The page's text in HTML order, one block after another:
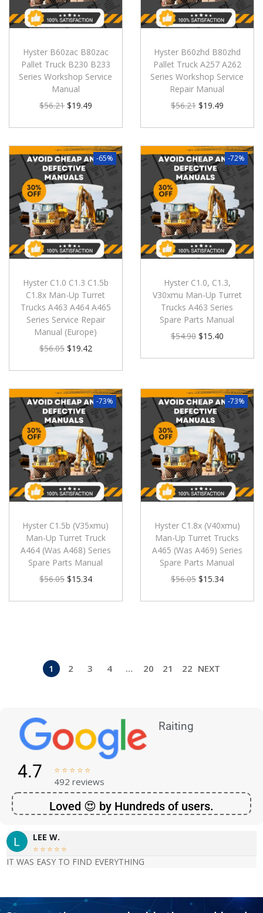
Hyster B60zac B80zac
Pallet Truck B230 B233
Series Workshop Service
Manual
$56.21 $19.49
Hyster B60zhd B80zhd
Pallet Truck A257 A262
Series Workshop Service
Repair Manual
$56.21 $19.49
-65%
Hyster C1.0 C1.3 C1.5b
C1.8x Man-Up Turret
Trucks A463 A464 A465
Series Service Repair
Manual (Europe)
$56.05 $19.42
-72%
Hyster C1.0, C1.3,
V30xmu Man-Up Turret
Trucks A463 Series
Spare Parts Manual
$54.90 $15.40
-73%
Hyster C1.5b (V35xmu)
Man-Up Turret Truck
A464 (Was A468) Series
Spare Parts Manual
$56.05 $15.34
-73%
Hyster C1.8x (V40xmu)
Man-Up Turret Trucks
A465 (Was A469) Series
Spare Parts Manual
$56.05 $15.34
1 2 3 4 … 20 21 22 NEXT
Raiting
4.7     
492 reviews
Loved 😍 by Hundreds of users.
LEE W.
    
IT WAS EASY TO FIND EVERYTHING